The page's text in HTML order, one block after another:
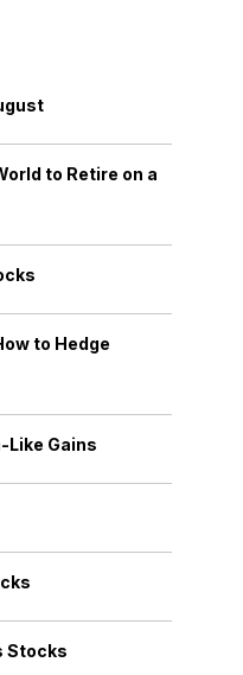
to Retire on a
to Hedge
Like Gains
Stocks